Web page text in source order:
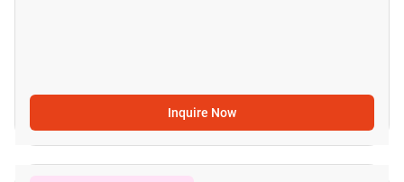
Inquire Now
3